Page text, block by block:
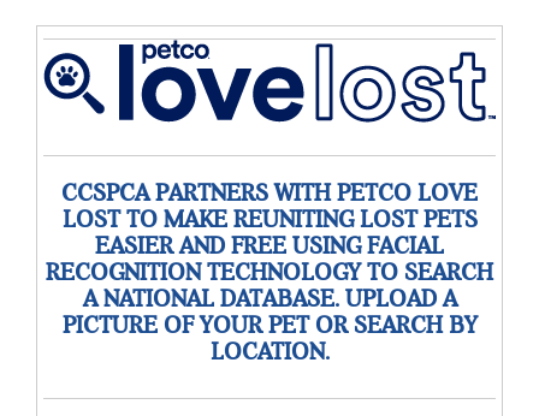
CCSPCA PARTNERS WITH PETCO LOVE
LOST TO MAKE REUNITING LOST PETS
EASIER AND FREE USING FACIAL
RECOGNITION TECHNOLOGY TO SEARCH
A NATIONAL DATABASE. UPLOAD A
PICTURE OF YOUR PET OR SEARCH BY
LOCATION.